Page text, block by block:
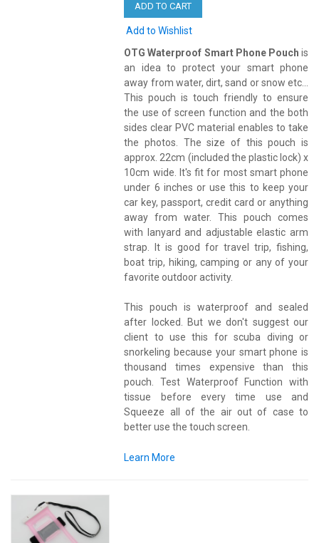
ADD TO CART
Add to Wishlist
OTG Waterproof Smart Phone Pouch is
an idea to protect your smart phone
away from water, dirt, sand or snow etc...
This pouch is touch friendly to ensure
the use of screen function and the both
sides clear PVC material enables to take
the photos. The size of this pouch is
approx. 22cm (included the plastic lock) x
10cm wide. It's fit for most smart phone
under 6 inches or use this to keep your
car key, passport, credit card or anything
away from water. This pouch comes
with lanyard and adjustable elastic arm
strap. It is good for travel trip, fishing,
boat trip, hiking, camping or any of your
favorite outdoor activity.
This pouch is waterproof and sealed
after locked. But we don't suggest our
client to use this for scuba diving or
snorkeling because your smart phone is
thousand times expensive than this
pouch. Test Waterproof Function with
tissue before every time use and
Squeeze all of the air out of case to
better use the touch screen.
Learn More